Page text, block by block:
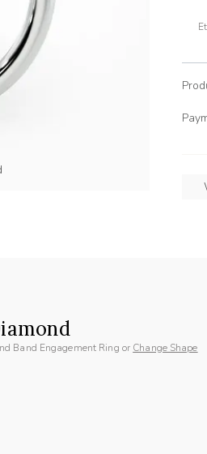
Band Engagement Ring or Change Shape